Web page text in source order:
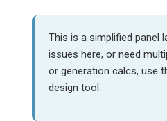
This is a simplified panel
issues here, or need
or generation calcs, use
design tool.